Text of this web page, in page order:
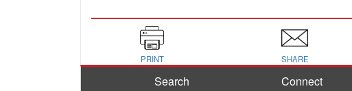
PRINT SHARE
Search Connect